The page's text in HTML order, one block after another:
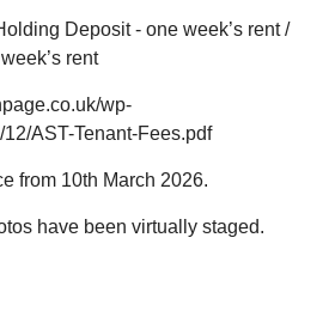
Deposit - one week’s rent /
rent
wp-
AST-Tenant-Fees.pdf
from 10th March 2026.
have been virtually staged.